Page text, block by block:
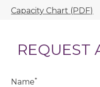
Capacity Chart (PDF)
REQUEST
Name*